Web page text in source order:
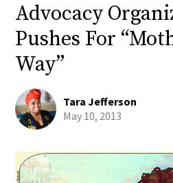
Advocacy
Pushes For
Way”
Tara Jefferson
May 10, 2013